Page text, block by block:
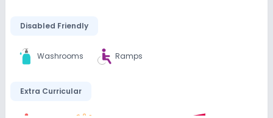
Disabled Friendly
Washrooms Ramps
Extra Curricular